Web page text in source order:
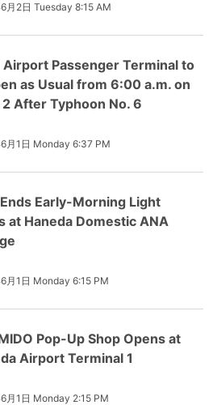
月2日 Tuesday 8:15 AM
Airport Passenger Terminal to
as Usual from 6:00 a.m. on
After Typhoon No. 6
月1日 Monday 6:37 PM
Early-Morning Light
at Haneda Domestic ANA
月1日 Monday 6:15 PM
Pop-Up Shop Opens at
Airport Terminal 1
月1日 Monday 2:15 PM